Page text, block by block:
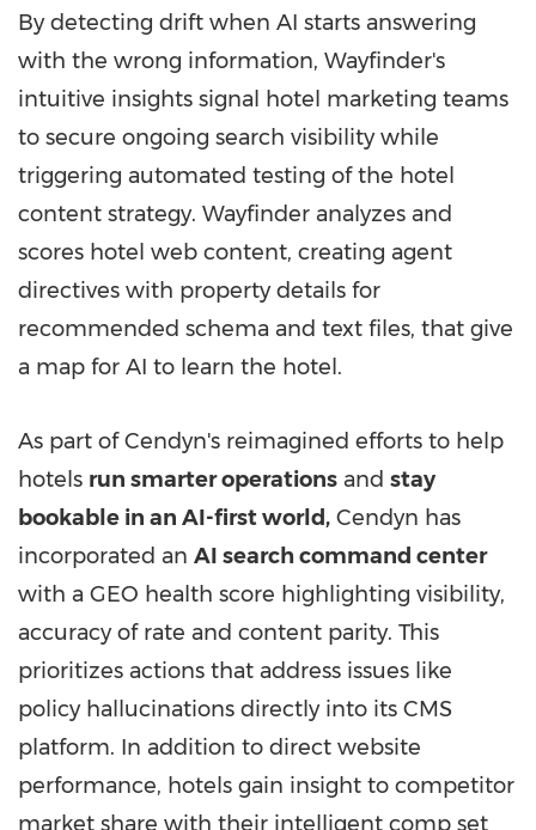
By detecting drift when AI starts answering
with the wrong information, Wayfinder's
intuitive insights signal hotel marketing teams
to secure ongoing search visibility while
triggering automated testing of the hotel
content strategy. Wayfinder analyzes and
scores hotel web content, creating agent
directives with property details for
recommended schema and text files, that give
a map for AI to learn the hotel.
As part of Cendyn's reimagined efforts to help
hotels run smarter operations and stay
bookable in an AI-first world, Cendyn has
incorporated an AI search command center
with a GEO health score highlighting visibility,
accuracy of rate and content parity. This
prioritizes actions that address issues like
policy hallucinations directly into its CMS
platform. In addition to direct website
performance, hotels gain insight to competitor
market share with their intelligent comp set